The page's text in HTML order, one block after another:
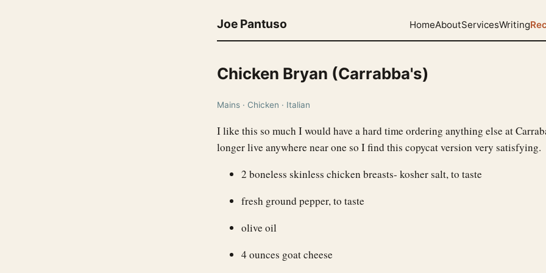
Joe Pantuso HomeAboutServicesWriting
Chicken Bryan (Carrabba's)
Mains · Chicken · Italian
I like this so much I would have a hard time ordering anything else at
longer live anywhere near one so I find this copycat version very satisfying.
2 boneless skinless chicken breasts- kosher salt, to taste
fresh ground pepper, to taste
olive oil
4 ounces goat cheese